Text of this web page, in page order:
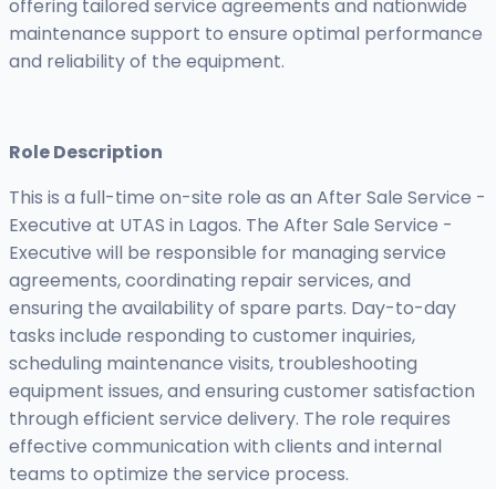
offering tailored service agreements and nationwide
maintenance support to ensure optimal performance
and reliability of the equipment.
Role Description
This is a full-time on-site role as an After Sale Service -
Executive at UTAS in Lagos. The After Sale Service -
Executive will be responsible for managing service
agreements, coordinating repair services, and
ensuring the availability of spare parts. Day-to-day
tasks include responding to customer inquiries,
scheduling maintenance visits, troubleshooting
equipment issues, and ensuring customer satisfaction
through efficient service delivery. The role requires
effective communication with clients and internal
teams to optimize the service process.